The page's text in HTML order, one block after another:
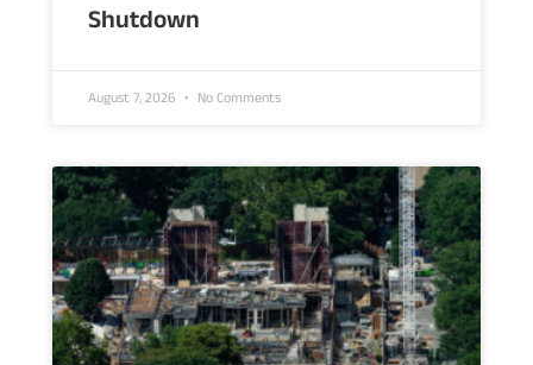
Shutdown
August 7, 2026 No Comments